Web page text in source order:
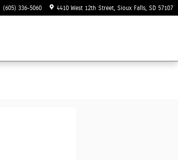
(605) 336-5060 4410 West 12th Street Sioux Falls SD 57107